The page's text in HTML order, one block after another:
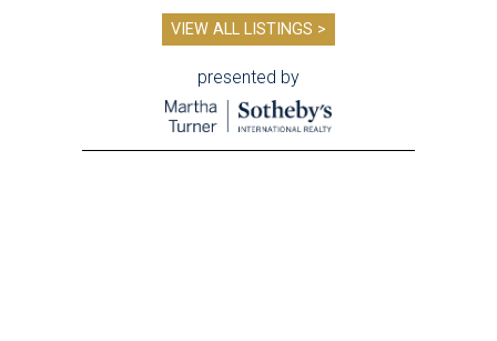
VIEW ALL LISTINGS >
presented by